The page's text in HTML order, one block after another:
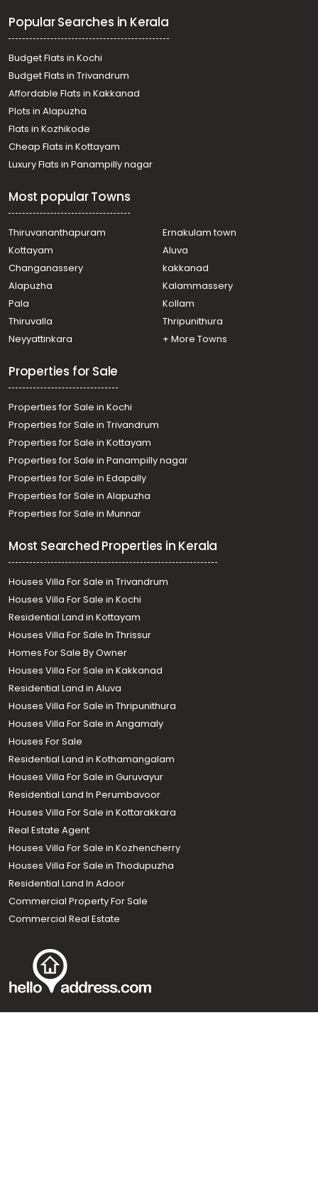
Call us
+91 9747 000 857
Pallippuram
Commercial Land for Sale in Ernakulam, Paravur, Cherai
beach
Commercial Land for Sale in Ernakulam, Paravur, North
Paravur
Commercial Land for Sale in Ernakulam, Paravur, North
Paravur
Commercial Land for Sale in Ernakulam, Paravur, North
Paravur
Commercial Land for Sale in Ernakulam, Paravur, Cherai
beach
Popular Searches in Kerala
Budget Flats in Kochi
Budget Flats in Trivandrum
Affordable Flats in Kakkanad
Plots in Alapuzha
Flats in Kozhikode
Cheap Flats in Kottayam
Luxury Flats in Panampilly nagar
Most popular Towns
Thiruvananthapuram
Ernakulam town
Kottayam
Aluva
Changanassery
kakkanad
Alapuzha
Kalammassery
Pala
Kollam
Thiruvalla
Thripunithura
Neyyattinkara
+ More Towns
Properties for Sale
Properties for Sale in Kochi
Properties for Sale in Trivandrum
Properties for Sale in Kottayam
Properties for Sale in Panampilly nagar
Properties for Sale in Edapally
Properties for Sale in Alapuzha
Properties for Sale in Munnar
Most Searched Properties in Kerala
Houses Villa For Sale in Trivandrum
Houses Villa For Sale in Kochi
Residential Land in Kottayam
Houses Villa For Sale In Thrissur
Homes For Sale By Owner
Houses Villa For Sale in Kakkanad
Residential Land in Aluva
Houses Villa For Sale in Thripunithura
Houses Villa For Sale in Angamaly
Houses For Sale
Residential Land in Kothamangalam
Houses Villa For Sale in Guruvayur
Residential Land In Perumbavoor
Houses Villa For Sale in Kottarakkara
Real Estate Agent
Houses Villa For Sale in Kozhencherry
Houses Villa For Sale in Thodupuzha
Residential Land In Adoor
Commercial Property For Sale
Commercial Real Estate